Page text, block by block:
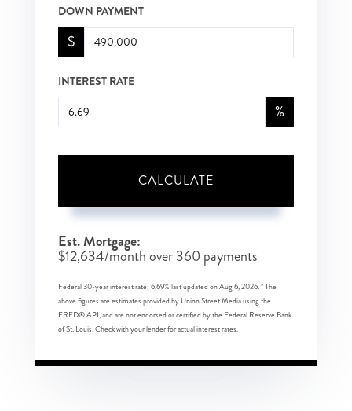
DOWN PAYMENT
$
INTEREST RATE
%
CALCULATE
Est. Mortgage:
$12,634/month over360 payments
Federal 30-year interest rate: 6.69% last updated onAug 6, 2026.* The
above figures are estimates provided by Union Street Media using the
FRED® API, and are not endorsed or certified by the Federal Reserve Bank
of St. Louis. Check with your lender for actual interest rates.